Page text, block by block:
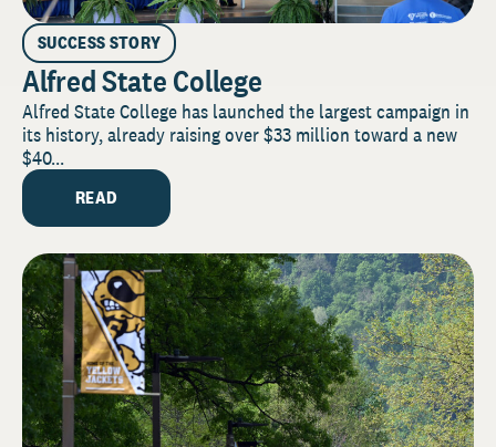
SUCCESS STORY
Alfred State College
Alfred State College has launched the largest campaign in
its history, already raising over $33 million toward a new
$40...
READ